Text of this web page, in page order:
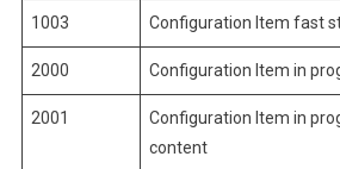
1003 Configuration Item fast
2000 Configuration Item in
2001
Configuration Item in
content